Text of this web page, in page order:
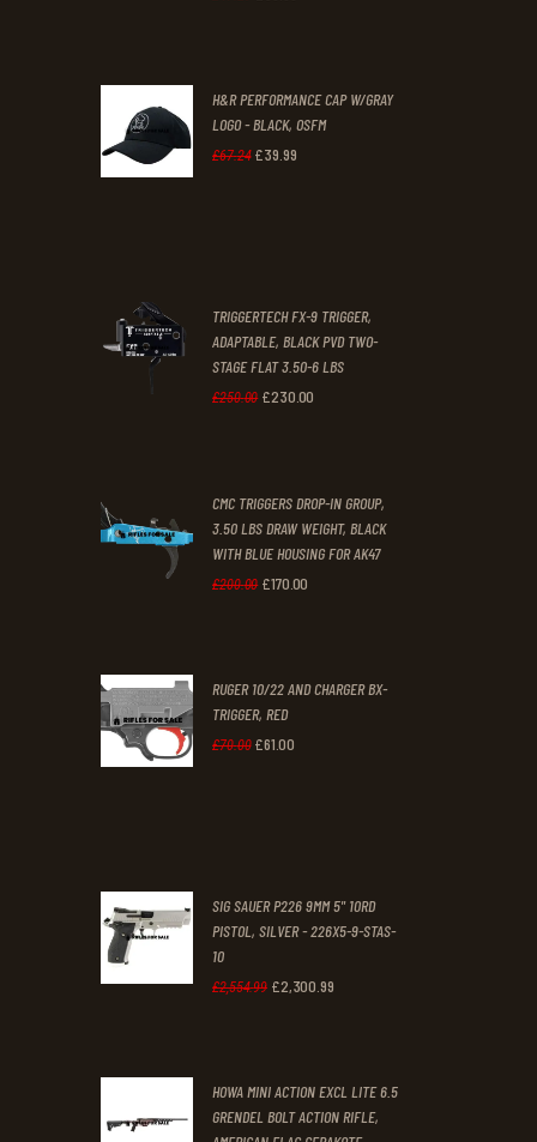
£47.
£39.
H&R PERFORMANCE CAP W/GRAY
LOGO - BLACK, OSFM
£67.24 Original
4
.
£39 99
9
.
TRIGGERTECH FX-9 TRIGGER,
ADAPTABLE, BLACK PVD TWO-
STAGE FLAT 3.50-6 LBS
£250.00 Original
£250.
0
0
£23000
£230.
0
CMC TRIGGERS DROP-IN GROUP,
3.50 LBS DRAW WEIGHT, BLACK
WITH BLUE HOUSING FOR AK47
£200.00 Original
£200.
0
£17000
£170.
RUGER 10/22 AND CHARGER BX-
TRIGGER, RED
£70.00 Original
0
£6100
0
SIG SAUER P226 9MM 5" 10RD
PISTOL, SILVER - 226X5-9-STAS-
10
£2,554.99 Original
£2,554.
£2,300 .99
£2,300.
HOWA MINI ACTION EXCL LITE 6.5
GRENDEL BOLT ACTION RIFLE,